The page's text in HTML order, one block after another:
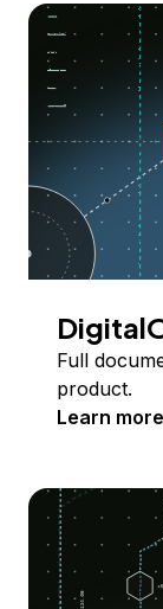
Full
product.
Learn more